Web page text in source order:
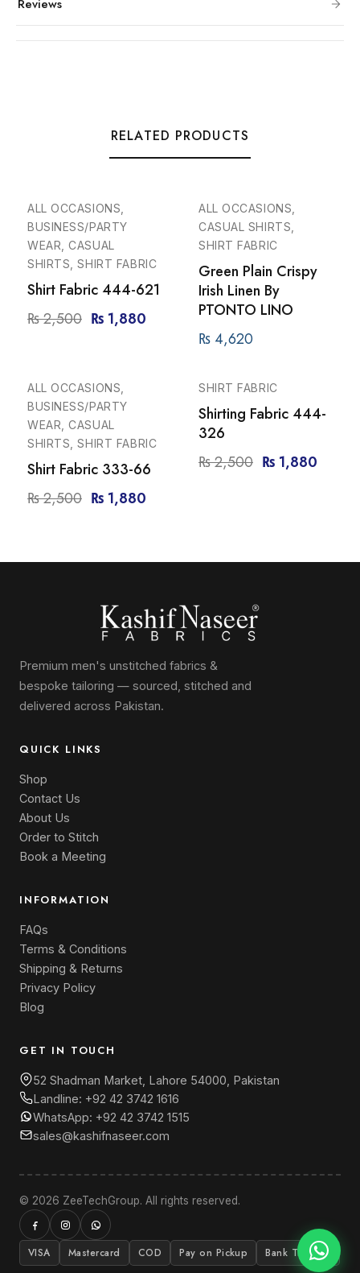
Reviews
RELATED PRODUCTS
-25%
ALL OCCASIONS,
BUSINESS/PARTY
WEAR, CASUAL
SHIRTS, SHIRT FABRIC
Shirt Fabric 444-621
₨2,500 ₨ 1,880
ALL OCCASIONS,
CASUAL SHIRTS,
SHIRT FABRIC
Green Plain Crispy
Irish Linen By
PTONTO LINO
₨ 4,620
-25%
ALL OCCASIONS,
BUSINESS/PARTY
WEAR, CASUAL
SHIRTS, SHIRT FABRIC
Shirt Fabric 333-66
₨2,500 ₨ 1,880
-25%
SHIRT FABRIC
Shirting Fabric 444-
326
₨2,500 ₨ 1,880
Premium men's unstitched fabrics &
bespoke tailoring — sourced, stitched and
delivered across Pakistan.
QUICK LINKS
Shop
Contact Us
About Us
Order to Stitch
Book a Meeting
INFORMATION
FAQs
Terms & Conditions
Shipping & Returns
Privacy Policy
Blog
GET IN TOUCH
52 Shadman Market, Lahore 54000, Pakistan
Landline: +92 42 3742 1616
WhatsApp: +92 42 3742 1515
sales@kashifnaseer.com
© 2026 ZeeTechGroup. All rights reserved.
VISA Mastercard COD Pay on Pickup Bank Transfer